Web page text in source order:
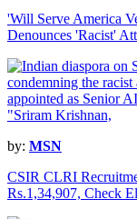
'Will Serve America
Denounces 'Racist'
by: MSN
CSIR CLRI
Rs.1,34,907, Check